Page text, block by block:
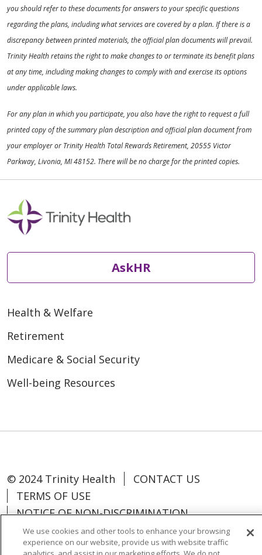
you should refer to these documents for answers to your specific questions
regarding the plans, including what services are covered by a plan. If there is a
discrepancy between printed materials, the official plan documents will prevail.
Trinity Health retains the right to make changes to or terminate its benefit plans
at any time, including making changes to comply with and exercise its options
under applicable laws.
For any plan in which you participate, you also have the right to request a full
printed copy of the summary plan description and official plan document from
your employer or Trinity Health Total Rewards Retirement, 20555 Victor
Parkway, Livonia, MI 48152. There will be no charge for the printed copies.
AskHR
Health & Welfare
Retirement
Medicare & Social Security
Well-being Resources
© 2024 Trinity Health
CONTACT US
TERMS OF USE
NOTICE OF NON-DISCRIMINATION
We use cookies and other tools to enhance your browsing
experience on our website, provide us with website traffic